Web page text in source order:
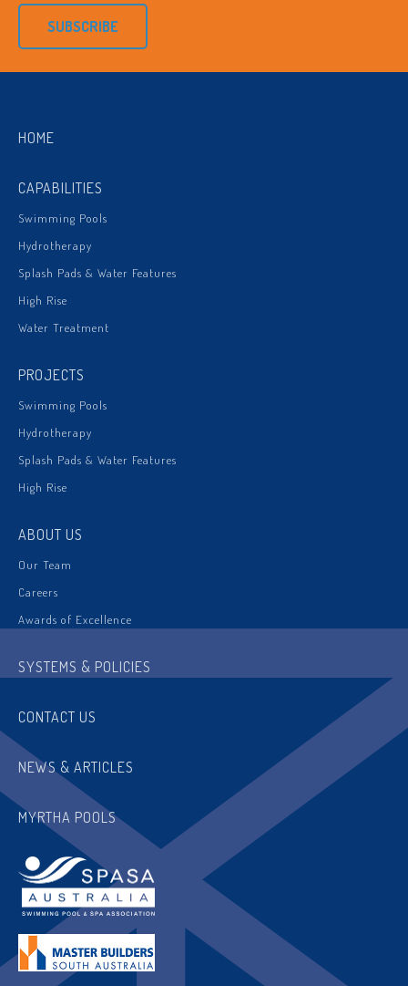
SUBSCRIBE
HOME
CAPABILITIES
Swimming Pools
Hydrotherapy
Splash Pads & Water Features
High Rise
Water Treatment
PROJECTS
Swimming Pools
Hydrotherapy
Splash Pads & Water Features
High Rise
ABOUT US
Our Team
Careers
Awards of Excellence
SYSTEMS & POLICIES
CONTACT US
NEWS & ARTICLES
MYRTHA POOLS